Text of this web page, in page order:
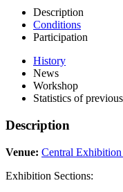
Description
Conditions
Participation
History
News
Workshop
Statistics of
Description
Venue: Central
Exhibition Sections: